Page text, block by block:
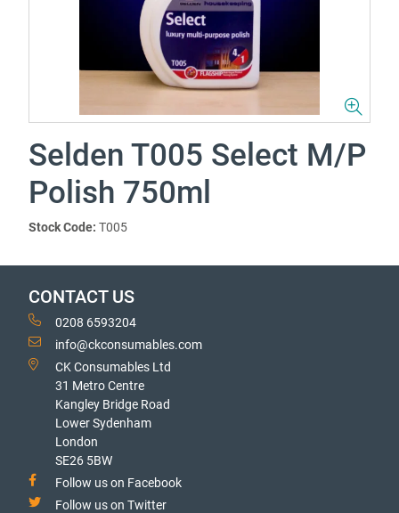
Selden T005 Select M/P
Polish 750ml
Stock Code: T005
CONTACT US
0208 6593204
info@ckconsumables.com
CK Consumables Ltd
31 Metro Centre
Kangley Bridge Road
Lower Sydenham
London
SE26 5BW
Follow us on Facebook
Follow us on Twitter